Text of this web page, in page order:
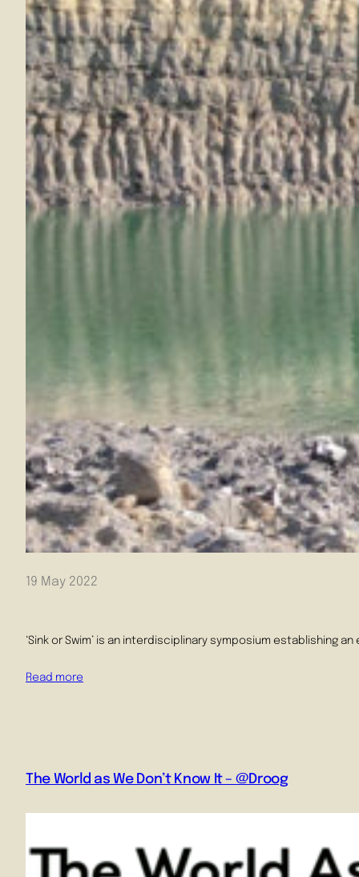
19 May 2022
‘Sink or Swim’ is an interdisciplinary symposium
Read more
The World as We Don’t Know It – @Droog